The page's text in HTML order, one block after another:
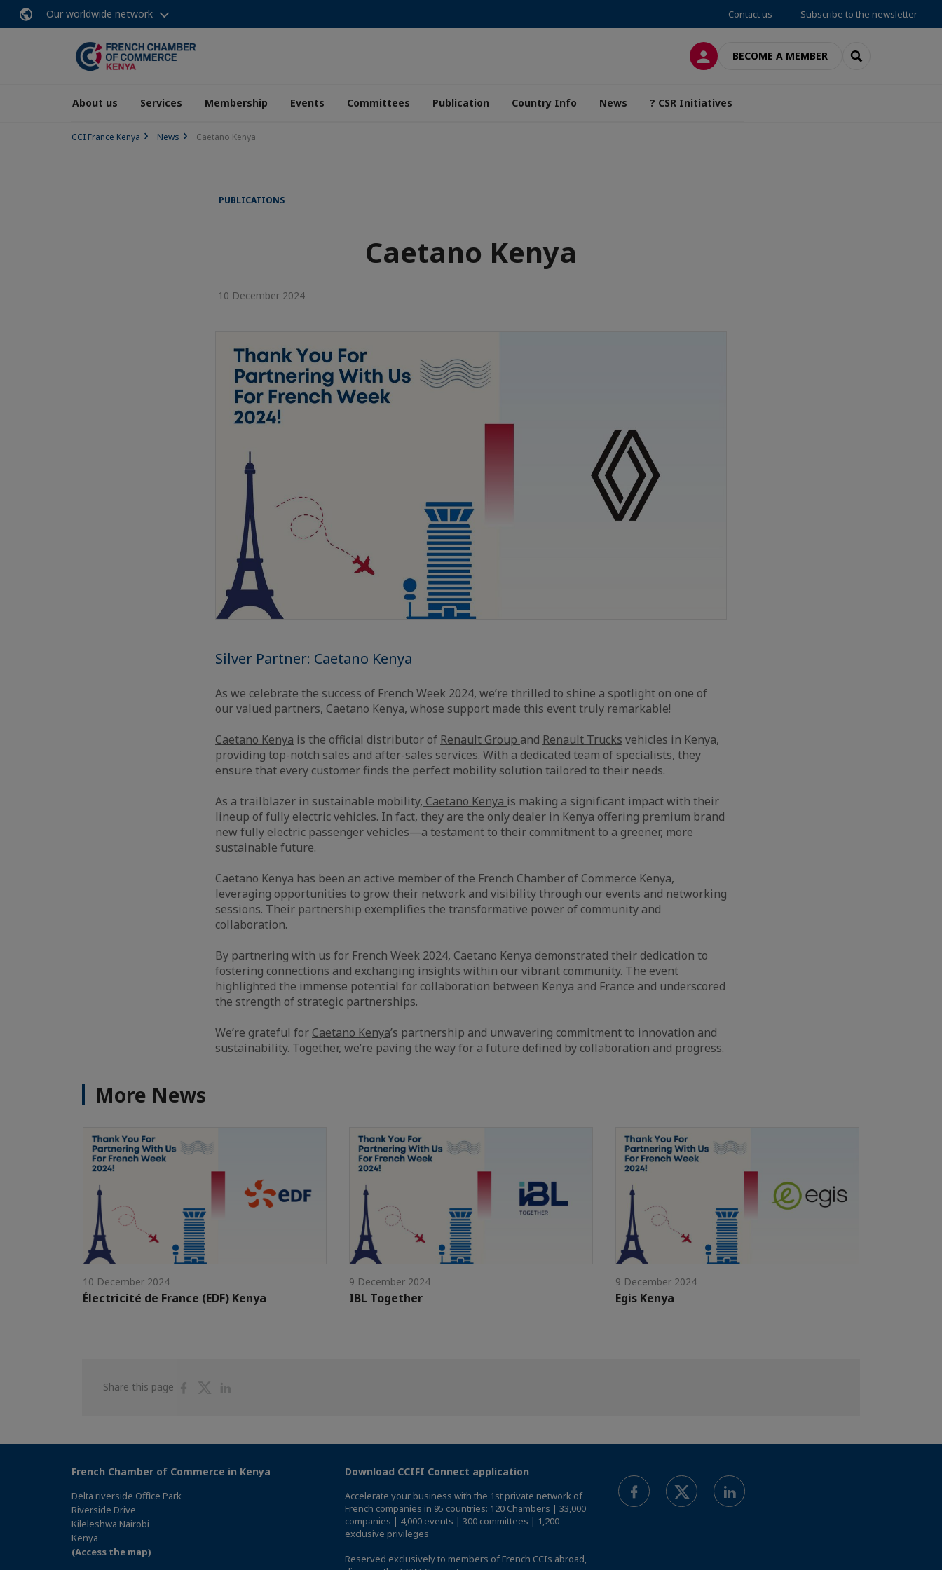
Our worldwide network Contact us Subscribe to the newsletter
LOG INBECOME A MEMBER SEARCH
About us Services Membership Events Committees Publication Country Info News ? CSR Initiatives
CCI France Kenya News Caetano Kenya
PUBLICATIONS
Caetano Kenya
10 December 2024
Silver Partner: Caetano Kenya
As we celebrate the success of French Week 2024, we’re thrilled to shine a spotlight on one of
our valued partners, Caetano Kenya, whose support made this event truly remarkable!
Caetano Kenya is the official distributor of Renault Group and Renault Trucks vehicles in Kenya,
providing top-notch sales and after-sales services. With a dedicated team of specialists, they
ensure that every customer finds the perfect mobility solution tailored to their needs.
As a trailblazer in sustainable mobility, Caetano Kenya is making a significant impact with their
lineup of fully electric vehicles. In fact, they are the only dealer in Kenya offering premium brand
new fully electric passenger vehicles—a testament to their commitment to a greener, more
sustainable future.
Caetano Kenya has been an active member of the French Chamber of Commerce Kenya,
leveraging opportunities to grow their network and visibility through our events and networking
sessions. Their partnership exemplifies the transformative power of community and
collaboration.
By partnering with us for French Week 2024, Caetano Kenya demonstrated their dedication to
fostering connections and exchanging insights within our vibrant community. The event
highlighted the immense potential for collaboration between Kenya and France and underscored
the strength of strategic partnerships.
We’re grateful for Caetano Kenya’s partnership and unwavering commitment to innovation and
sustainability. Together, we’re paving the way for a future defined by collaboration and progress.
More News
10 December 2024
Électricité de France (EDF) Kenya
9 December 2024
IBL Together
9 December 2024
Egis Kenya
Share this page
ShareShare
French Chamber of Commerce in Kenya
Delta riverside Office Park
Riverside Drive
Kileleshwa Nairobi
Kenya
(Access the map)
Download CCIFI Connect application
Accelerate your business with the 1st private network of
French companies in 95 countries: 120 Chambers | 33,000
companies | 4,000 events | 300 committees | 1,200
exclusive privileges
Reserved exclusively to members of French CCIs abroad,